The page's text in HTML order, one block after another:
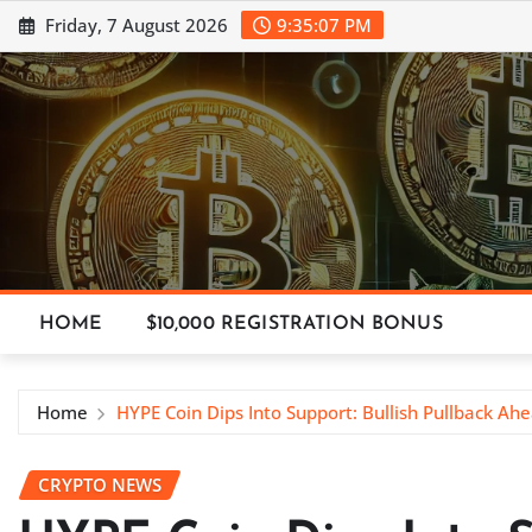
Skip
to
content
Friday, 7 August 2026 9:35:08 PM
HOME $10,000 REGISTRATION BONUS
Home HYPE Coin Dips Into Support: Bullish Pullback
CRYPTO NEWS